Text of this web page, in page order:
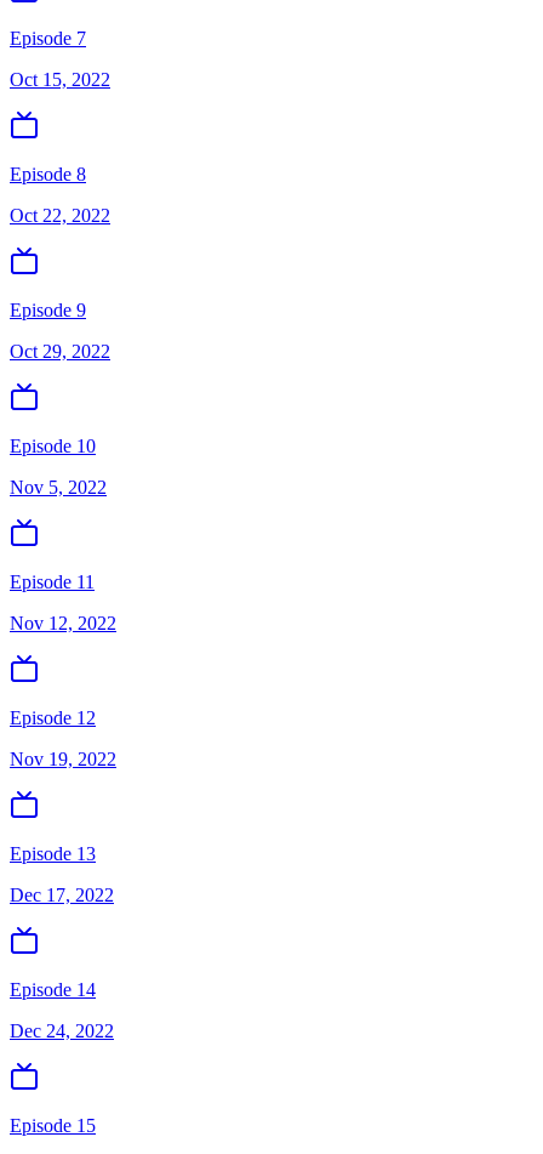
Episode 7
Oct 15, 2022
Episode 8
Oct 22, 2022
Episode 9
Oct 29, 2022
Episode 10
Nov 5, 2022
Episode 11
Nov 12, 2022
Episode 12
Nov 19, 2022
Episode 13
Dec 17, 2022
Episode 14
Dec 24, 2022
Episode 15